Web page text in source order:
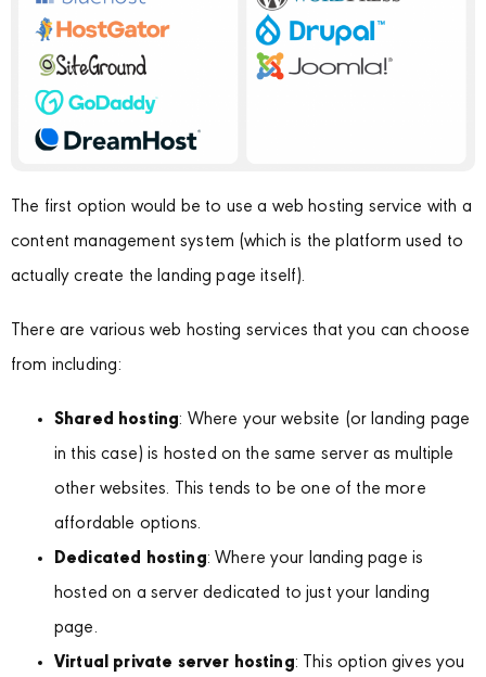
The first option would be to use a web hosting service with a
content management system (which is the platform used to
actually create the landing page itself).
There are various web hosting services that you can choose
from including:
Shared hosting: Where your website (or landing page
in this case) is hosted on the same server as multiple
other websites. This tends to be one of the more
affordable options.
Dedicated hosting: Where your landing page is
hosted on a server dedicated to just your landing
page.
Virtual private server hosting: This option gives you